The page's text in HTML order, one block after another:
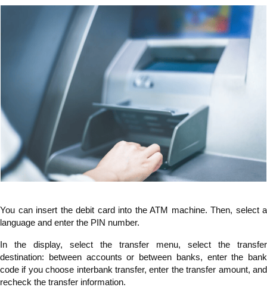
You can insert the debit card into the ATM machine. Then, select a
language and enter the PIN number.
In the display, select the transfer menu, select the transfer
destination: between accounts or between banks, enter the bank
code if you choose interbank transfer, enter the transfer amount, and
recheck the transfer information.